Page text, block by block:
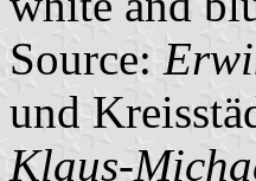
Source:
und
Klaus-